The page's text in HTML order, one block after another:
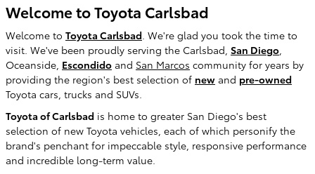
Welcome to Toyota Carlsbad
Welcome to Toyota Carlsbad. We're glad you took the time to
visit. We've been proudly serving the Carlsbad, San Diego,
Oceanside, Escondido and San Marcos community for years by
providing the region's best selection of new and pre-owned
Toyota cars, trucks and SUVs.
Toyota of Carlsbad is home to greater San Diego's best
selection of new Toyota vehicles, each of which personify the
brand's penchant for impeccable style, responsive performance
and incredible long-term value.